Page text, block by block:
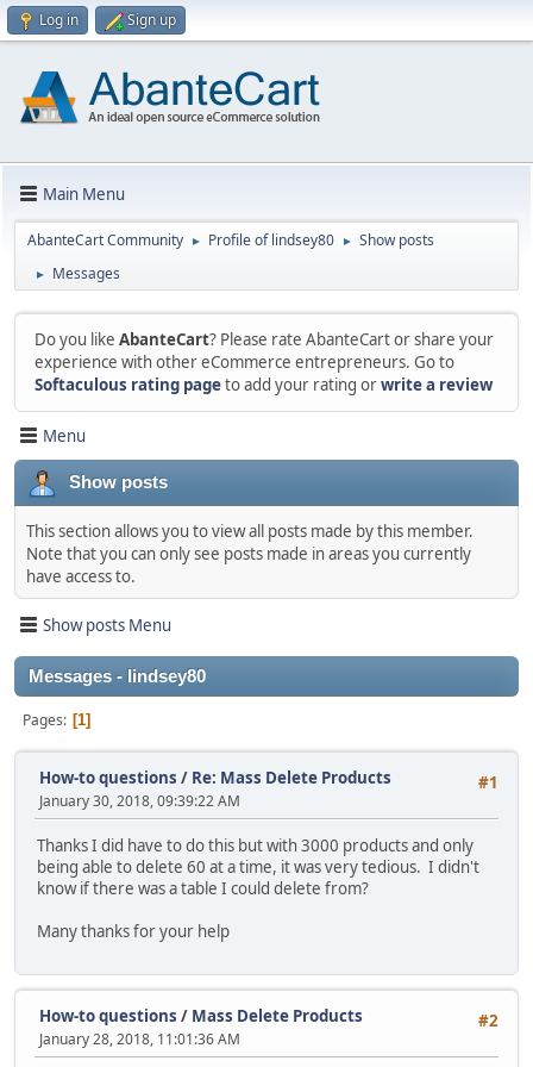
Log in Sign up
Main Menu
AbanteCart Community ► Profile of lindsey80 ► Show posts
► Messages
Do you like AbanteCart? Please rate AbanteCart or share your
experience with other eCommerce entrepreneurs. Go to
Softaculous rating pageto add your rating orwrite a review
Menu
Show posts
This section allows you to view all posts made by this member.
Note that you can only see posts made in areas you currently
have access to.
Show posts Menu
Messages - lindsey80
Pages 1
#1
How-to questions / Re: Mass Delete Products
January 30, 2018, 09:39:22 AM
Thanks I did have to do this but with 3000 products and only
being able to delete 60 at a time, it was very tedious. I didn't
know if there was a table I could delete from?
Many thanks for your help
#2
How-to questions / Mass Delete Products
January 28, 2018, 11:01:36 AM